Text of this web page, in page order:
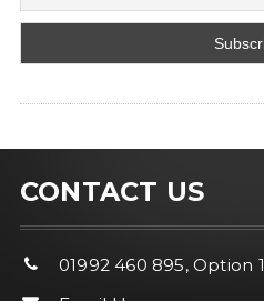
CONTACT US
01992 460 895, Option 1